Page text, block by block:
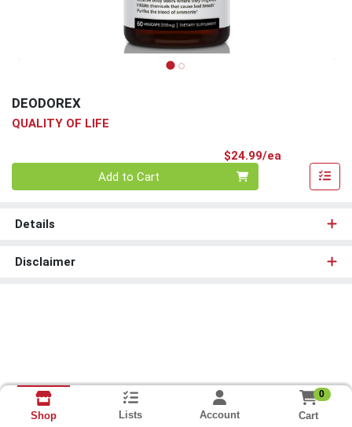
DEODOREX
QUALITY OF LIFE
$24.99/ea
Add to Cart
Details
Disclaimer
Shop Lists Account
0
Cart